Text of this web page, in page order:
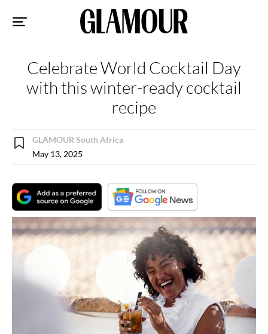
Celebrate World Cocktail Day
with this winter-ready cocktail
recipe
GLAMOUR South Africa
May 13, 2025